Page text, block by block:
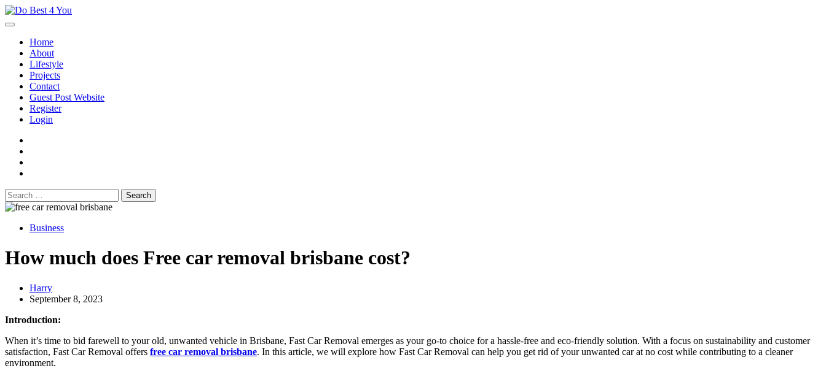
Skip
to
Home
About
Lifestyle
Projects
Contact
Guest Post Website
Register
Login
Search
for:
Business
How much does Free car removal brisbane cost?
Harry
September 8, 2023
Introduction:
When it’s time to bid farewell to your old, unwanted vehicle in Brisbane, Fast Car Removal emerges as your go-to choice for a hassle-free and eco-friendly solution. With a focus on sustainability and customer
satisfaction, Fast Car Removal offers free car removal brisbane. In this article, we will explore how Fast Car Removal can help you get rid of your unwanted car at no cost while contributing to a cleaner
environment.